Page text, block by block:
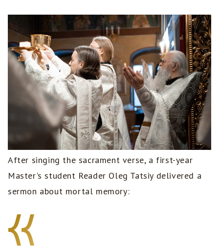
After singing the sacrament verse, a first-year
Master's student Reader Oleg Tatsiy delivered a
sermon about mortal memory: